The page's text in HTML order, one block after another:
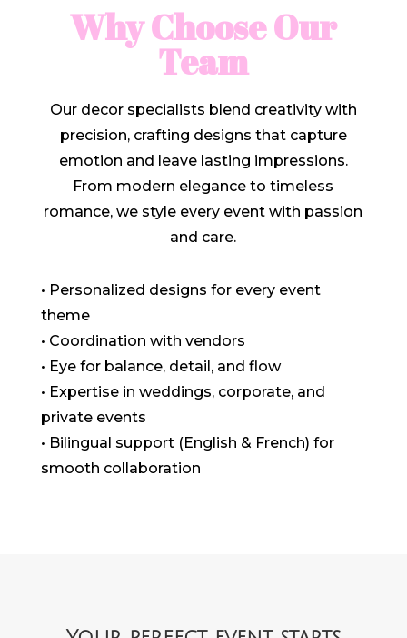
Why Choose Our
Team
Our decor specialists blend creativity with
precision, crafting designs that capture
emotion and leave lasting impressions.
From modern elegance to timeless
romance, we style every event with passion
and care.
• Personalized designs for every event
theme
• Coordination with vendors
• Eye for balance, detail, and flow
• Expertise in weddings, corporate, and
private events
• Bilingual support (English & French) for
smooth collaboration